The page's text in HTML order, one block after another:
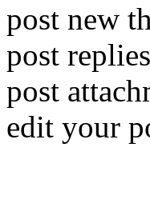
post new
post replies
post
edit your